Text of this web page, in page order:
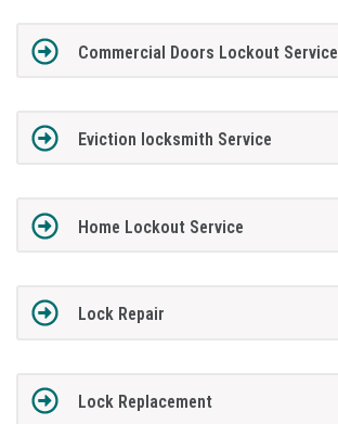
Commercial Doors Lockout Service
Eviction locksmith Service
Home Lockout Service
Lock Repair
Lock Replacement